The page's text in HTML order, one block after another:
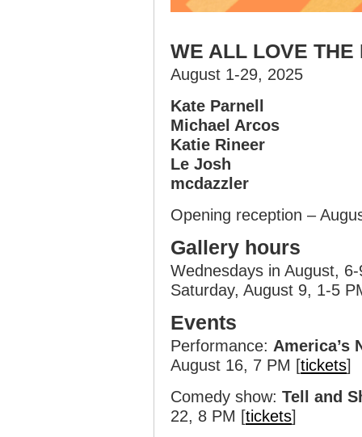
WE ALL LOVE THE
August 1-29, 2025
Kate Parnell
Michael Arcos
Katie Rineer
Le Josh
mcdazzler
Opening reception –
Gallery hours
Wednesdays in August,
Saturday, August 9, 1-5
Events
Performance: America’s
August 16, 7 PM [tickets]
Comedy show: Tell and
22, 8 PM [tickets]